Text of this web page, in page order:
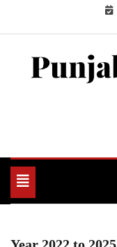
Toggle
navigation